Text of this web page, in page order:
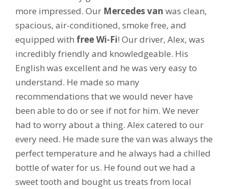
more impressed. Our Mercedes van was clean,
spacious, air-conditioned, smoke free, and
equipped with free Wi-Fi! Our driver, Alex, was
incredibly friendly and knowledgeable. His
English was excellent and he was very easy to
understand. He made so many
recommendations that we would never have
been able to do or see if not for him. We never
had to worry about a thing. Alex catered to our
every need. He made sure the van was always the
perfect temperature and he always had a chilled
bottle of water for us. He found out we had a
sweet tooth and bought us treats from local